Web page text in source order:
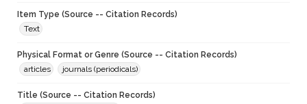
Item Type (Source -- Citation Records)
Text
Physical Format or Genre (Source -- Citation Records)
articles
journals (periodicals)
Title (Source -- Citation Records)